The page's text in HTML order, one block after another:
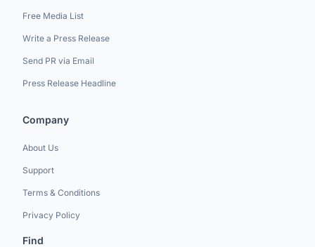
Free Media List
Write a Press Release
Send PR via Email
Press Release Headline
Company
About Us
Support
Terms & Conditions
Privacy Policy
Find